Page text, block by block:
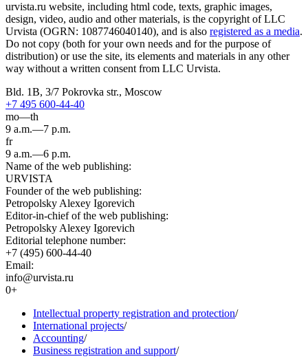
urvista.ru website, including html code, texts, graphic images,
design, video, audio and other materials, is the copyright of LLC
Urvista (OGRN: 1087746040140), and is also registered as a media.
Do not copy (both for your own needs and for the purpose of
distribution) or use the site, its elements and materials in any other
way without a written consent from LLC Urvista.
Bld. 1B, 3/7 Pokrovka str., Moscow
+7 495 600-44-40
mo—th
9 a.m.—7 p.m.
fr
9 a.m.—6 p.m.
Name of the web publishing:
URVISTA
Founder of the web publishing:
Petropolsky Alexey Igorevich
Editor-in-chief of the web publishing:
Petropolsky Alexey Igorevich
Editorial telephone number:
+7 (495) 600-44-40
Email:
info@urvista.ru
0+
Intellectual property registration and protection/
International projects/
Accounting/
Business registration and support/